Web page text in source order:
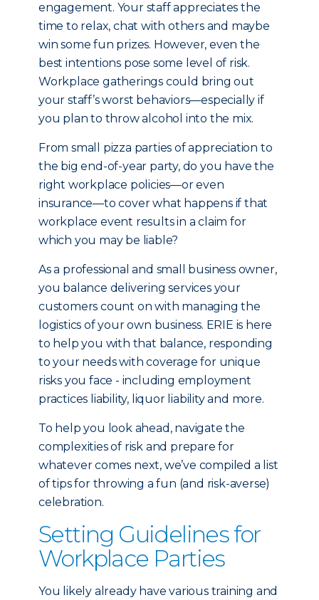
engagement. Your staff appreciates the
time to relax, chat with others and maybe
win some fun prizes. However, even the
best intentions pose some level of risk.
Workplace gatherings could bring out
your staff’s worst behaviors—especially if
you plan to throw alcohol into the mix.
From small pizza parties of appreciation to
the big end-of-year party, do you have the
right workplace policies—or even
insurance—to cover what happens if that
workplace event results in a claim for
which you may be liable?
As a professional and small business owner,
you balance delivering services your
customers count on with managing the
logistics of your own business. ERIE is here
to help you with that balance, responding
to your needs with coverage for unique
risks you face - including employment
practices liability, liquor liability and more.
To help you look ahead, navigate the
complexities of risk and prepare for
whatever comes next, we’ve compiled a list
of tips for throwing a fun (and risk-averse)
celebration.
Setting Guidelines for
Workplace Parties
You likely already have various training and